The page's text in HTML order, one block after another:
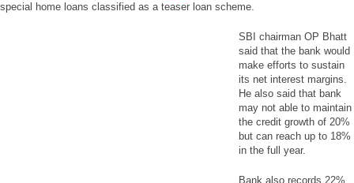
special home loans classified as a teaser loan scheme.
SBI chairman OP Bhatt
said that the bank would
make efforts to sustain
its net interest margins.
He also said that bank
may not able to maintain
the credit growth of 20%
but can reach up to 18%
in the full year.
Bank also records 22%